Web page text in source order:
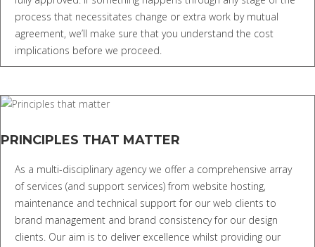
process that necessitates change or extra work by mutual
agreement, we’ll make sure that you understand the cost
implications before we proceed.
PRINCIPLES THAT MATTER
As a multi-disciplinary agency we offer a comprehensive array
of services (and support services) from website hosting,
maintenance and technical support for our web clients to
brand management and brand consistency for our design
clients. Our aim is to deliver excellence whilst providing our